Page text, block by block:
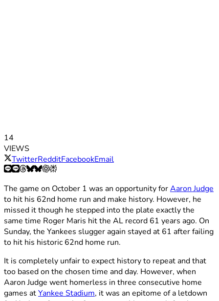
14
VIEWS
TwitterRedditFacebookEmail
The game on October 1 was an opportunity forAaron Judge
to hit his 62nd home run and make history. However, he
missed it though he stepped into the plate exactly the
same time Roger Maris hit the AL record 61 years ago. On
Sunday, the Yankees slugger again stayed at 61 after failing
to hit his historic 62nd home run.
It is completely unfair to expect history to repeat and that
too based on the chosen time and day. However, when
Aaron Judge went homerless in three consecutive home
games atYankee Stadium, it was an epitome of a letdown